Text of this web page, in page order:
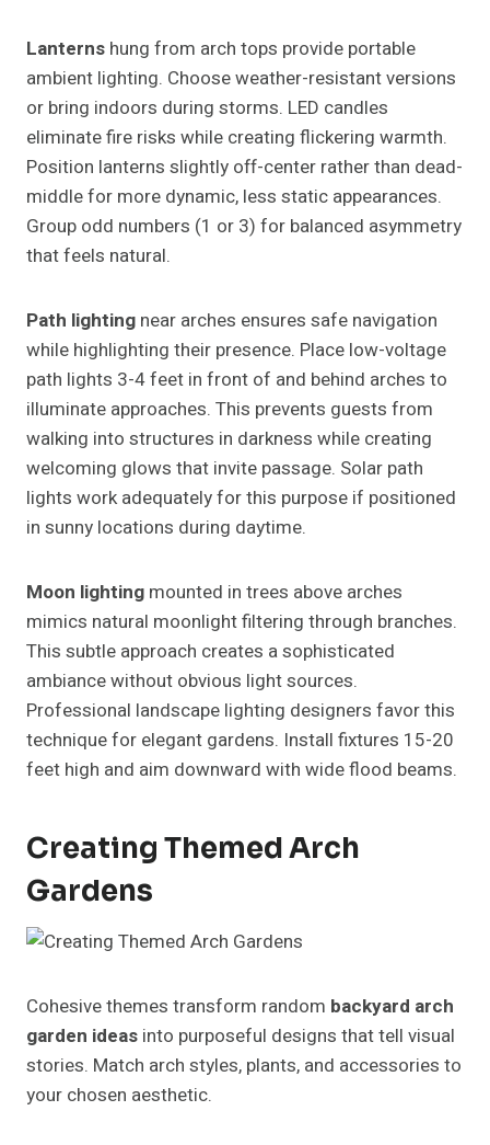
Lanterns hung from arch tops provide portable
ambient lighting. Choose weather-resistant versions
or bring indoors during storms. LED candles
eliminate fire risks while creating flickering warmth.
Position lanterns slightly off-center rather than dead-
middle for more dynamic, less static appearances.
Group odd numbers (1 or 3) for balanced asymmetry
that feels natural.
Path lighting near arches ensures safe navigation
while highlighting their presence. Place low-voltage
path lights 3-4 feet in front of and behind arches to
illuminate approaches. This prevents guests from
walking into structures in darkness while creating
welcoming glows that invite passage. Solar path
lights work adequately for this purpose if positioned
in sunny locations during daytime.
Moon lighting mounted in trees above arches
mimics natural moonlight filtering through branches.
This subtle approach creates a sophisticated
ambiance without obvious light sources.
Professional landscape lighting designers favor this
technique for elegant gardens. Install fixtures 15-20
feet high and aim downward with wide flood beams.
Creating Themed Arch
Gardens
Cohesive themes transform random backyard arch
garden ideas into purposeful designs that tell visual
stories. Match arch styles, plants, and accessories to
your chosen aesthetic.